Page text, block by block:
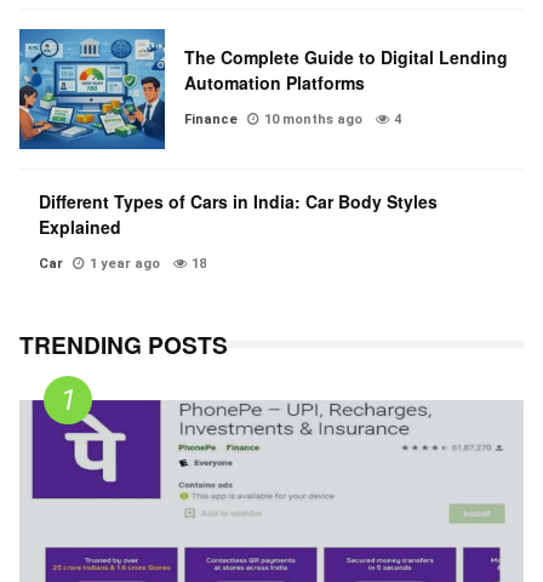
The Complete Guide to Digital Lending
Automation Platforms
Finance 10 months ago 4
Different Types of Cars in India: Car Body Styles
Explained
Car 1 year ago 18
TRENDING POSTS